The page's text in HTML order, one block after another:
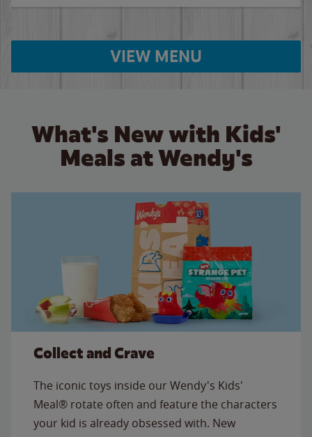
VIEW MENU
What's New with Kids'
Meals at Wendy's
Collect and Crave
The iconic toys inside our Wendy's Kids'
Meal® rotate often and feature the characters
your kid is already obsessed with. New